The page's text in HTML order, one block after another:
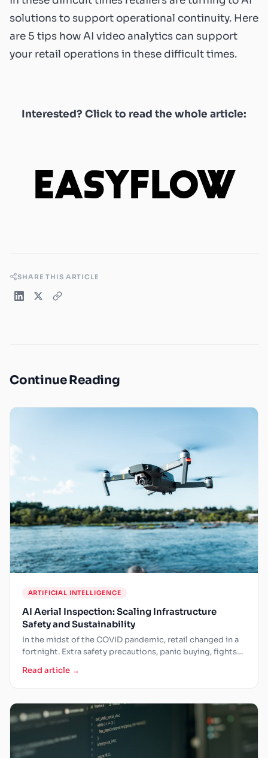
solutions to support operational continuity. Here
are 5 tips how AI video analytics can support
your retail operations in these difficult times.
Interested? Click to read the whole article:
SHARE THIS ARTICLE
Continue Reading
ARTIFICIAL INTELLIGENCE
AI Aerial Inspection: Scaling Infrastructure
Safety and Sustainability
In the midst of the COVID pandemic, retail changed in a
fortnight. Extra safety precautions, panic buying, fights…
Read article →